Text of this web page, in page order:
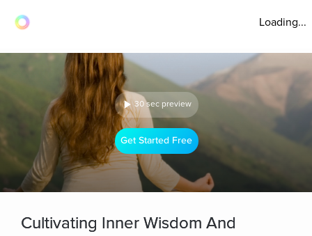
Loading...
30 sec preview
Get Started Free
Cultivating Inner Wisdom And